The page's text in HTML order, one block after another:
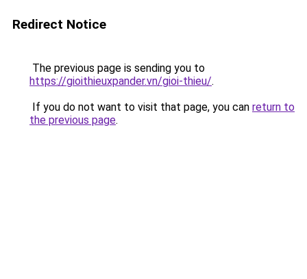
Redirect Notice
The previous page is sending you to
https://gioithieuxpander.vn/gioi-thieu/.
If you do not want to visit that page, you can return to
the previous page.